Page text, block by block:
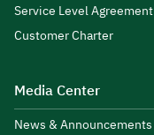
Service Level Agreement
Customer Charter
Media Center
News & Announcements